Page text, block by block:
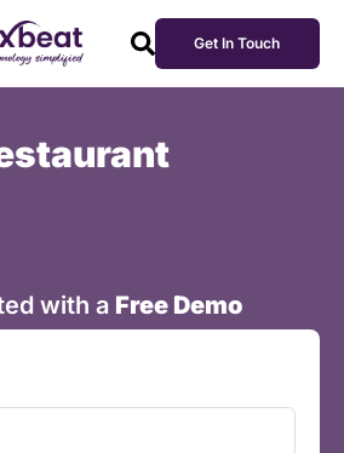
Get In Touch
with a Free Demo